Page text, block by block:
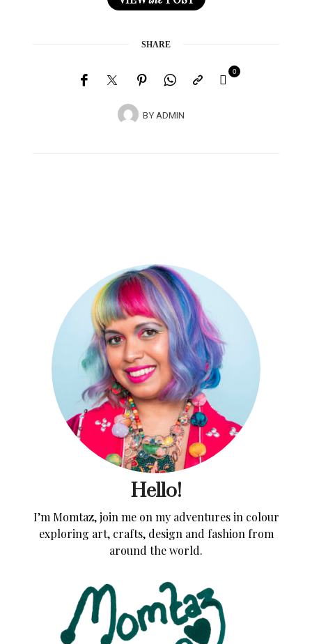
SHARE
BYADMIN
0
Hello!
I’m Momtaz, join me on my adventures in colour
exploring art, crafts, design and fashion from
around the world.